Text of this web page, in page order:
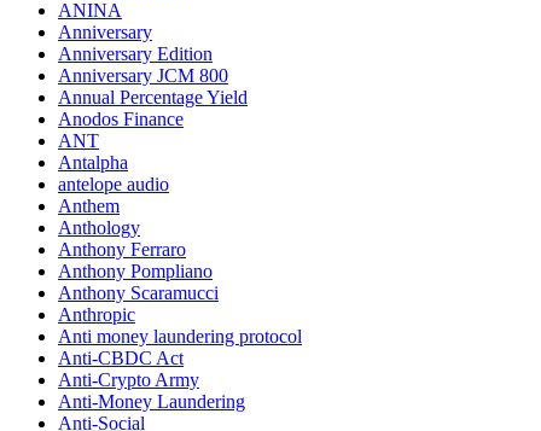
ANINA
Anniversary
Anniversary Edition
Anniversary JCM 800
Annual Percentage Yield
Anodos Finance
ANT
Antalpha
antelope audio
Anthem
Anthology
Anthony Ferraro
Anthony Pompliano
Anthony Scaramucci
Anthropic
Anti money laundering protocol
Anti-CBDC Act
Anti-Crypto Army
Anti-Money Laundering
Anti-Social